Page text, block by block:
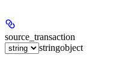
source_transaction
stringobject